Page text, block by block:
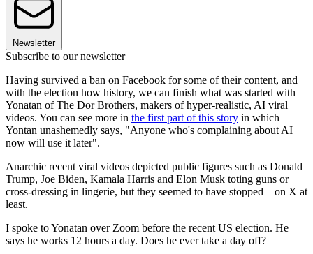
Newsletter
Subscribe to our newsletter
Having survived a ban on Facebook for some of their content, and
with the election how history, we can finish what was started with
Yonatan of The Dor Brothers, makers of hyper-realistic, AI viral
videos. You can see more in the first part of this story in which
Yontan unashemedly says, "Anyone who's complaining about AI
now will use it later".
Anarchic recent viral videos depicted public figures such as Donald
Trump, Joe Biden, Kamala Harris and Elon Musk toting guns or
cross-dressing in lingerie, but they seemed to have stopped – on X at
least.
I spoke to Yonatan over Zoom before the recent US election. He
says he works 12 hours a day. Does he ever take a day off?